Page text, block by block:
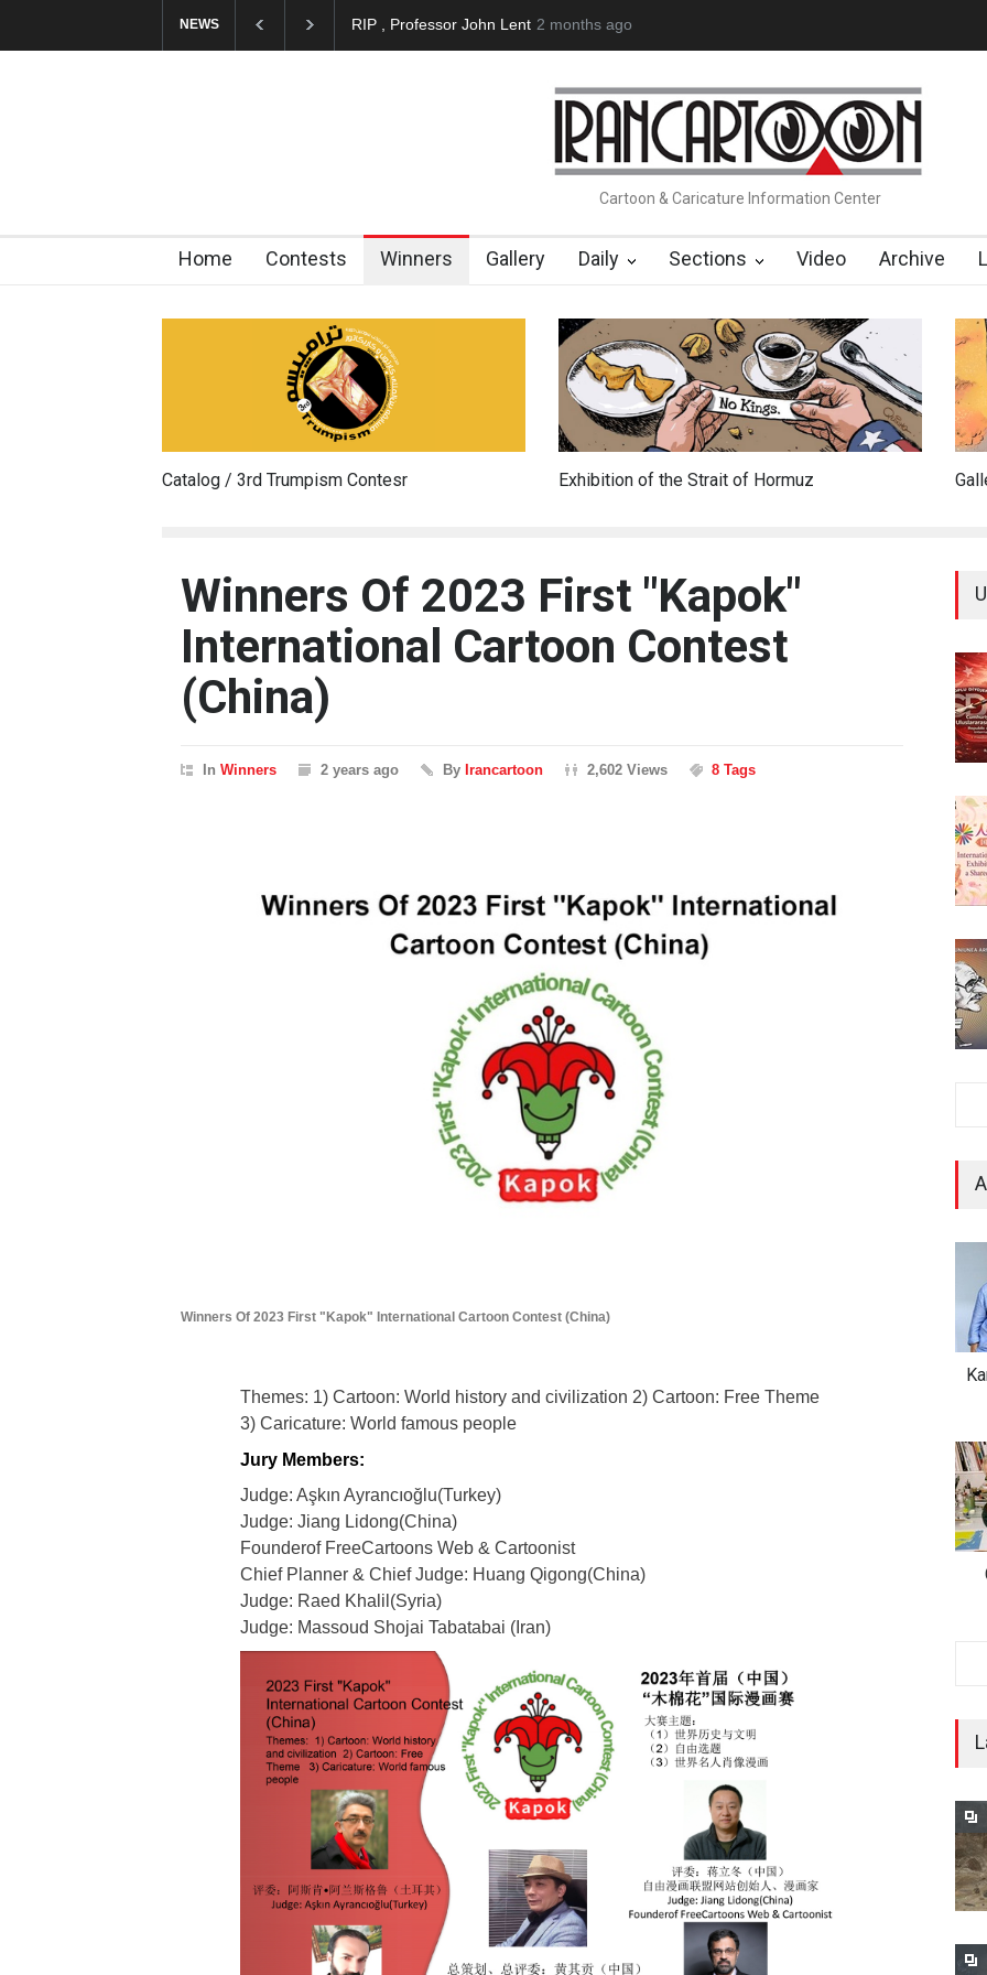
NEWS About Damir Novak (1960-2026) Farhad Rahim gharamaleki became the presiden…
6 months ago
Cartoon & Caricature Information Center
Home Contests Winners Gallery Daily Sections Video Archive
Catalog / 3rd Trumpism Contesr Exhibition of the Strait of Hormuz
Winners Of 2023 First "Kapok"
International Cartoon Contest
(China)
InWinners 2 years ago ByIrancartoon 2,602 Views 8 Tags
Winners Of 2023 First "Kapok" International Cartoon Contest (China)
Themes: 1) Cartoon: World history and civilization 2) Cartoon: Free Theme
3) Caricature: World famous people
Jury Members:
Judge: Aşkın Ayrancıoğlu(Turkey)
Judge: Jiang Lidong(China)
Founderof FreeCartoons Web & Cartoonist
Chief Planner & Chief Judge: Huang Qigong(China)
Judge: Raed Khalil(Syria)
Judge: Massoud Shojai Tabatabai (Iran)